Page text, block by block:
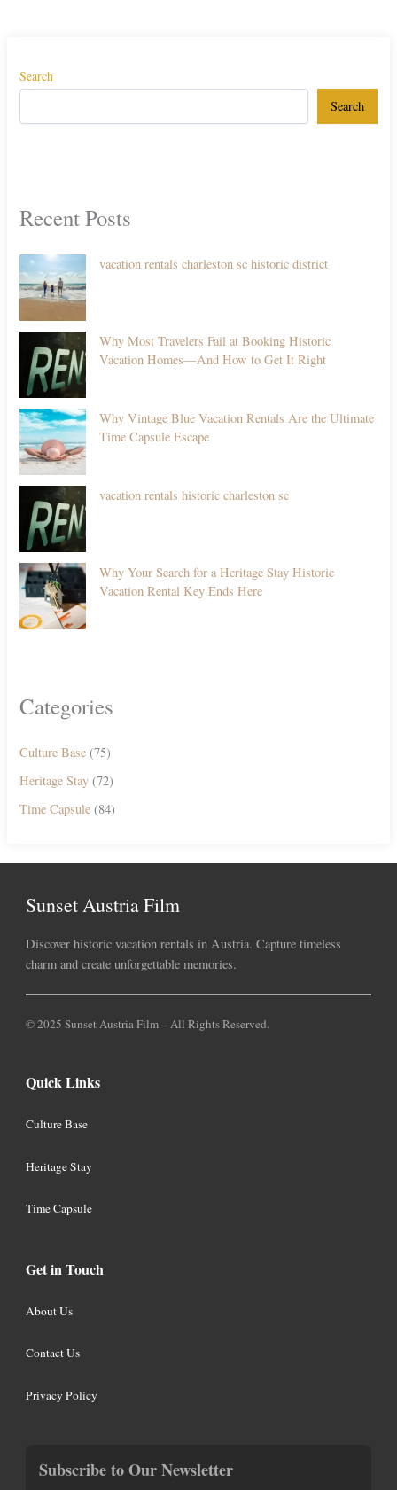
Search
Search
Recent Posts
vacation rentals charleston sc historic district
Why Most Travelers Fail at Booking Historic
Vacation Homes—And How to Get It Right
Why Vintage Blue Vacation Rentals Are the Ultimate
Time Capsule Escape
vacation rentals historic charleston sc
Why Your Search for a Heritage Stay Historic
Vacation Rental Key Ends Here
Categories
Culture Base (75)
Heritage Stay (72)
Time Capsule (84)
Sunset Austria Film
Discover historic vacation rentals in Austria. Capture timeless
charm and create unforgettable memories.
© 2025 Sunset Austria Film – All Rights Reserved.
Quick Links
Culture Base
Heritage Stay
Time Capsule
Get in Touch
About Us
Contact Us
Privacy Policy
Subscribe to Our Newsletter